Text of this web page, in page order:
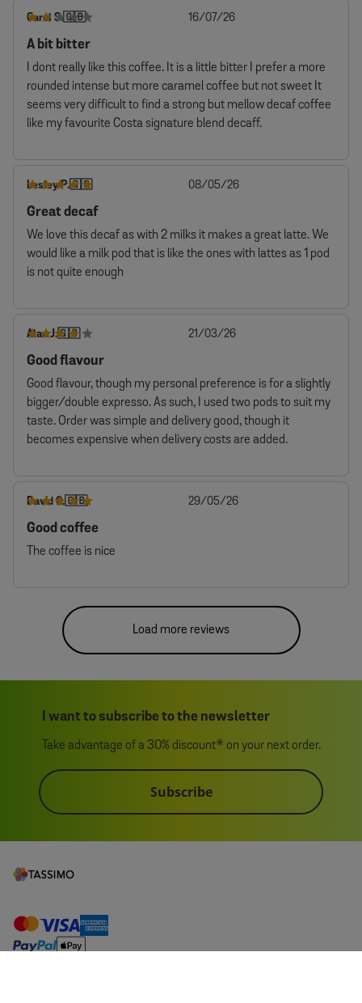
Carol S.🇬🇧
A bit bitter
I dont really like this coffee. It is a little bitter I prefer a more
rounded intense but more caramel coffee but not sweet It
seems very difficult to find a strong but mellow decaf coffee
like my favourite Costa signature blend decaff.
Published
16/07/26
Lesley P.🇬🇧
Great decaf
We love this decaf as with 2 milks it makes a great latte. We
would like a milk pod that is like the ones with lattes as 1 pod
is not quite enough
Published
08/05/26
Alan J.🇬🇧
Good flavour
Good flavour, though my personal preference is for a slightly
bigger/double expresso. As such, I used two pods to suit my
taste. Order was simple and delivery good, though it
becomes expensive when delivery costs are added.
Published
21/03/26
David C.🇬🇧
Good coffee
The coffee is nice
Published
29/05/26
Load more reviews
I want to subscribe to the newsletter
Take advantage of a 30% discount* on your next order.
Subscribe